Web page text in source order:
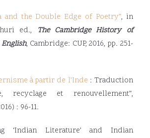
and the Double Edge of Poetry”, in
ed.,
The Cambridge History of
, Cambridge: CUP, 2016, pp. 251-
à partir de l’Inde : Traduction
recyclage et renouvellement”,
: 96-11.
‘Indian Literature’ and Indian